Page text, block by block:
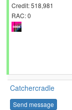
Credit: 518,981
RAC: 0
Catchercradle
Send message